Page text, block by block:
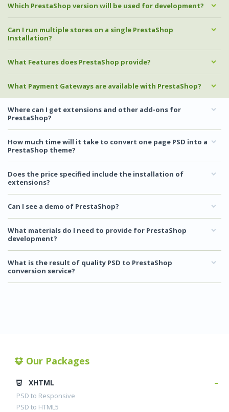
Which PrestaShop version will be used for development?
Can I run multiple stores on a single PrestaShop
Installation?
What Features does PrestaShop provide?
What Payment Gateways are available with PrestaShop?
Where can I get extensions and other add-ons for
PrestaShop?
How much time will it take to convert one page PSD into a
PrestaShop theme?
Does the price specified include the installation of
extensions?
Can I see a demo of PrestaShop?
What materials do I need to provide for PrestaShop
development?
What is the result of quality PSD to PrestaShop
conversion service?
Our Packages
XHTML
PSD to Responsive
PSD to HTML5